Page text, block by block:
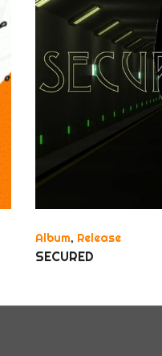
Album, Release
SECURED